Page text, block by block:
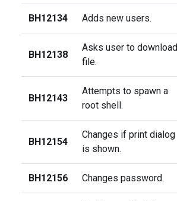
BH12134 Adds new users.
BH12138
Asks user to download
file.
BH12143
Attempts to spawn a
root shell.
BH12154
Changes if print dialog
is shown.
BH12156 Changes password.